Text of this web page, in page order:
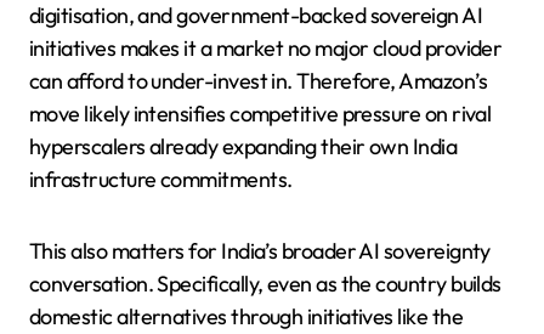
digitisation, and government-backed sovereign AI
initiatives makes it a market no major cloud provider
can afford to under-invest in. Therefore, Amazon’s
move likely intensifies competitive pressure on rival
hyperscalers already expanding their own India
infrastructure commitments.
This also matters for India’s broader AI sovereignty
conversation. Specifically, even as the country builds
domestic alternatives through initiatives like the